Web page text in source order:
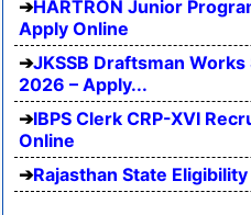
HARTRON Junior
Apply Online
JKSSB Draftsman
2026 – Apply...
IBPS Clerk CRP-XVI
Online
Rajasthan State